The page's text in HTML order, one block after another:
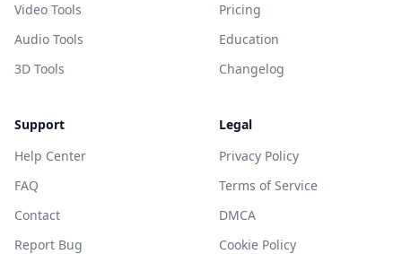
Video Tools
Audio Tools
3D Tools
Pricing
Education
Changelog
Support
Help Center
FAQ
Contact
Report Bug
Legal
Privacy Policy
Terms of Service
DMCA
Cookie Policy